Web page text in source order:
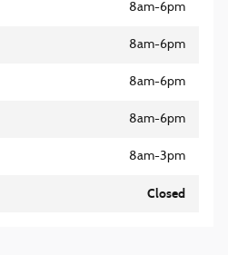
8am-6pm
8am-6pm
8am-6pm
8am-6pm
8am-3pm
Closed